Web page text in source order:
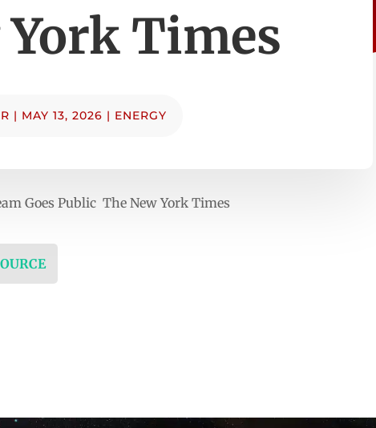
Times
| MAY 13, 2026 | ENERGY
Goes Public The New York Times